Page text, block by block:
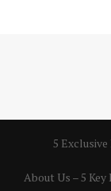
5
About Us – 5